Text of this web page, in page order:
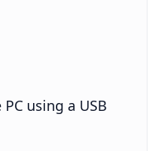
using a USB